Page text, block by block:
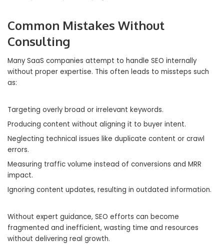
Common Mistakes Without
Consulting
Many SaaS companies attempt to handle SEO internally
without proper expertise. This often leads to missteps such
as:
Targeting overly broad or irrelevant keywords.
Producing content without aligning it to buyer intent.
Neglecting technical issues like duplicate content or crawl
errors.
Measuring traffic volume instead of conversions and MRR
impact.
Ignoring content updates, resulting in outdated information.
Without expert guidance, SEO efforts can become
fragmented and inefficient, wasting time and resources
without delivering real growth.